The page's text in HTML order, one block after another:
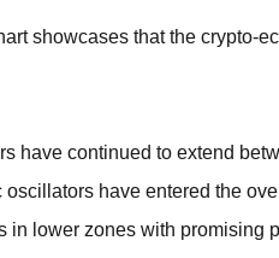
showcases that the crypto-
have continued to extend
have entered the
in lower zones with promising